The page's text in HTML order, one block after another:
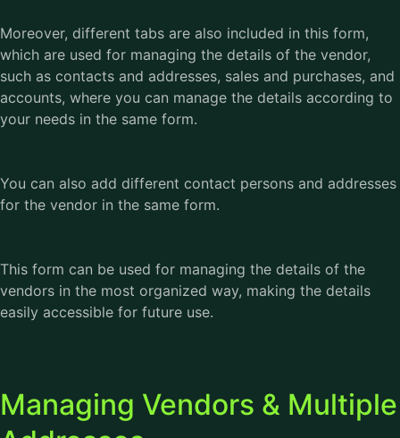
Moreover, different tabs are also included in this form,
which are used for managing the details of the vendor,
such as contacts and addresses, sales and purchases, and
accounts, where you can manage the details according to
your needs in the same form.
You can also add different contact persons and addresses
for the vendor in the same form.
This form can be used for managing the details of the
vendors in the most organized way, making the details
easily accessible for future use.
Managing Vendors & Multiple